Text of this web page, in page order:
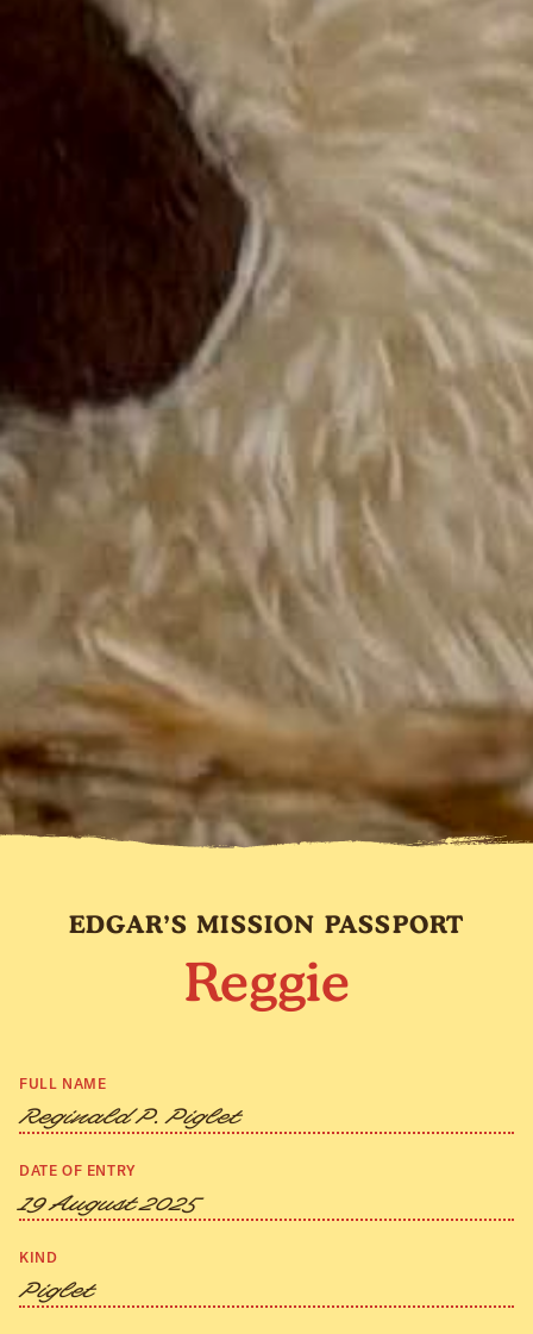
EDGAR’S MISSION PASSPORT
Reggie
FULL NAME
Reginald P. Piglet
DATE OF ENTRY
19 August 2025
KIND
Piglet